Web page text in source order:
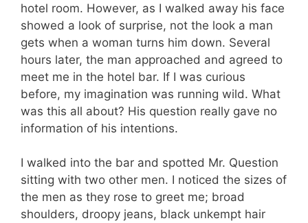
hotel room. However, as I walked away his face
showed a look of surprise, not the look a man
gets when a woman turns him down. Several
hours later, the man approached and agreed to
meet me in the hotel bar. If I was curious
before, my imagination was running wild. What
was this all about? His question really gave no
information of his intentions.
I walked into the bar and spotted Mr. Question
sitting with two other men. I noticed the sizes of
the men as they rose to greet me; broad
shoulders, droopy jeans, black unkempt hair